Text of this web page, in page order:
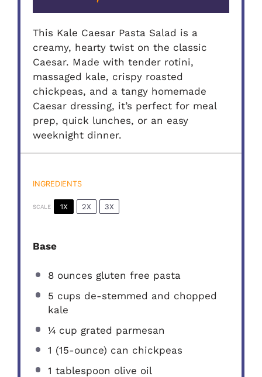
This Kale Caesar Pasta Salad is a
creamy, hearty twist on the classic
Caesar. Made with tender rotini,
massaged kale, crispy roasted
chickpeas, and a tangy homemade
Caesar dressing, it’s perfect for meal
prep, quick lunches, or an easy
weeknight dinner.
INGREDIENTS
SCALE 1X 2X 3X
Base
8 ounces gluten free pasta
5 cups de-stemmed and chopped
kale
¼ cup grated parmesan
1 (15-ounce) can chickpeas
1 tablespoon olive oil